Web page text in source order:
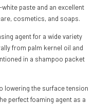
paste and an excellent
cosmetics, and soaps.
agent for a wide variety
from palm kernel oil and
in a shampoo packet
lowering the surface tension
perfect foaming agent as a